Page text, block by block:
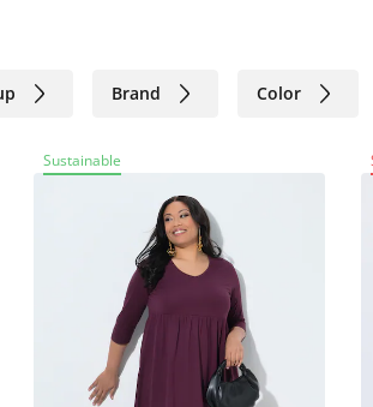
Brand Color
Sustainable